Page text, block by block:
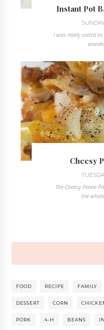
Instant Pot
I was really exited
Cheesy
The Cheesy Penne
the
FOOD RECIPE FAMILY
DESSERT CORN
PORK 4-H BEANS